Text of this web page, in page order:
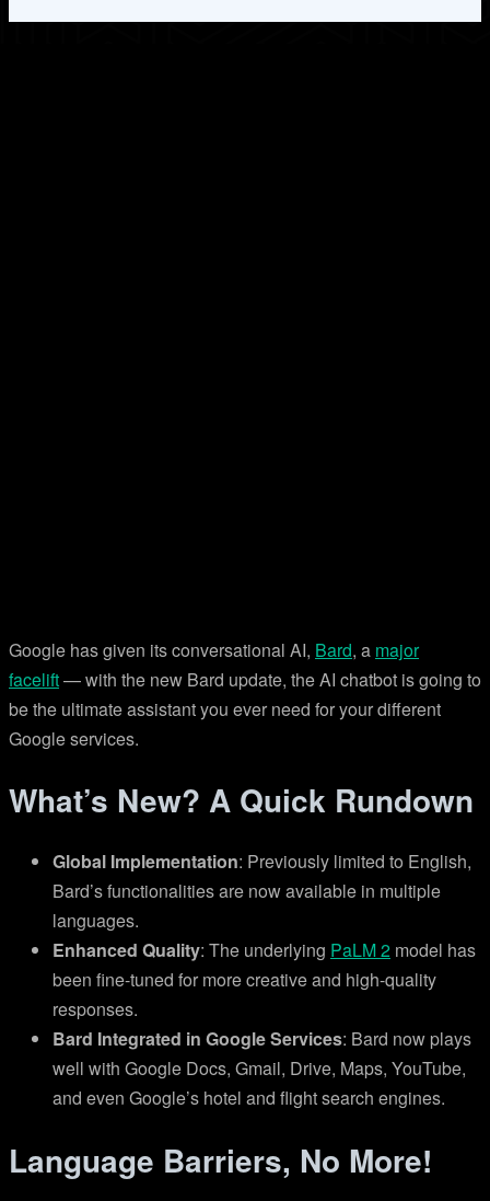
Google has given its conversational AI, Bard, a major
facelift— with the new Bard update, the AI chatbot is going to
be the ultimate assistant you ever need for your different
Google services.
What’s New? A Quick Rundown
Global Implementation: Previously limited to English,
Bard’s functionalities are now available in multiple
languages.
Enhanced Quality: The underlying PaLM 2 model has
been fine-tuned for more creative and high-quality
responses.
Bard Integrated in Google Services: Bard now plays
well with Google Docs, Gmail, Drive, Maps, YouTube,
and even Google’s hotel and flight search engines.
Language Barriers, No More!